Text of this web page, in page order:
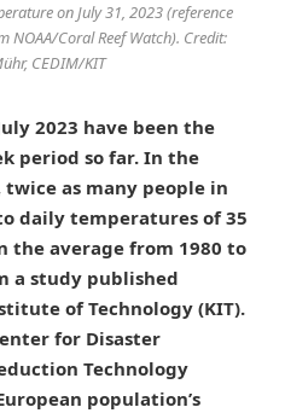
on July 31, 2023 (reference
Coral Reef Watch). Credit:
CEDIM/KIT
2023 have been the
period so far. In the
as many people in
daily temperatures of 35
the average from 1980 to
a study published
of Technology (KIT).
for Disaster
Technology
population’s